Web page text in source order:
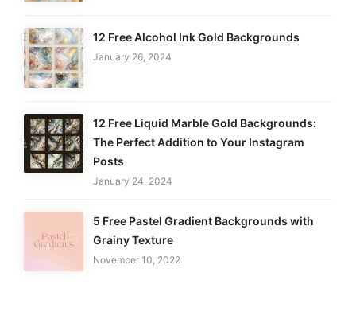
12 Free Alcohol Ink Gold Backgrounds
January 26, 2024
12 Free Liquid Marble Gold Backgrounds:
The Perfect Addition to Your Instagram
Posts
January 24, 2024
5 Free Pastel Gradient Backgrounds with
Grainy Texture
November 10, 2022